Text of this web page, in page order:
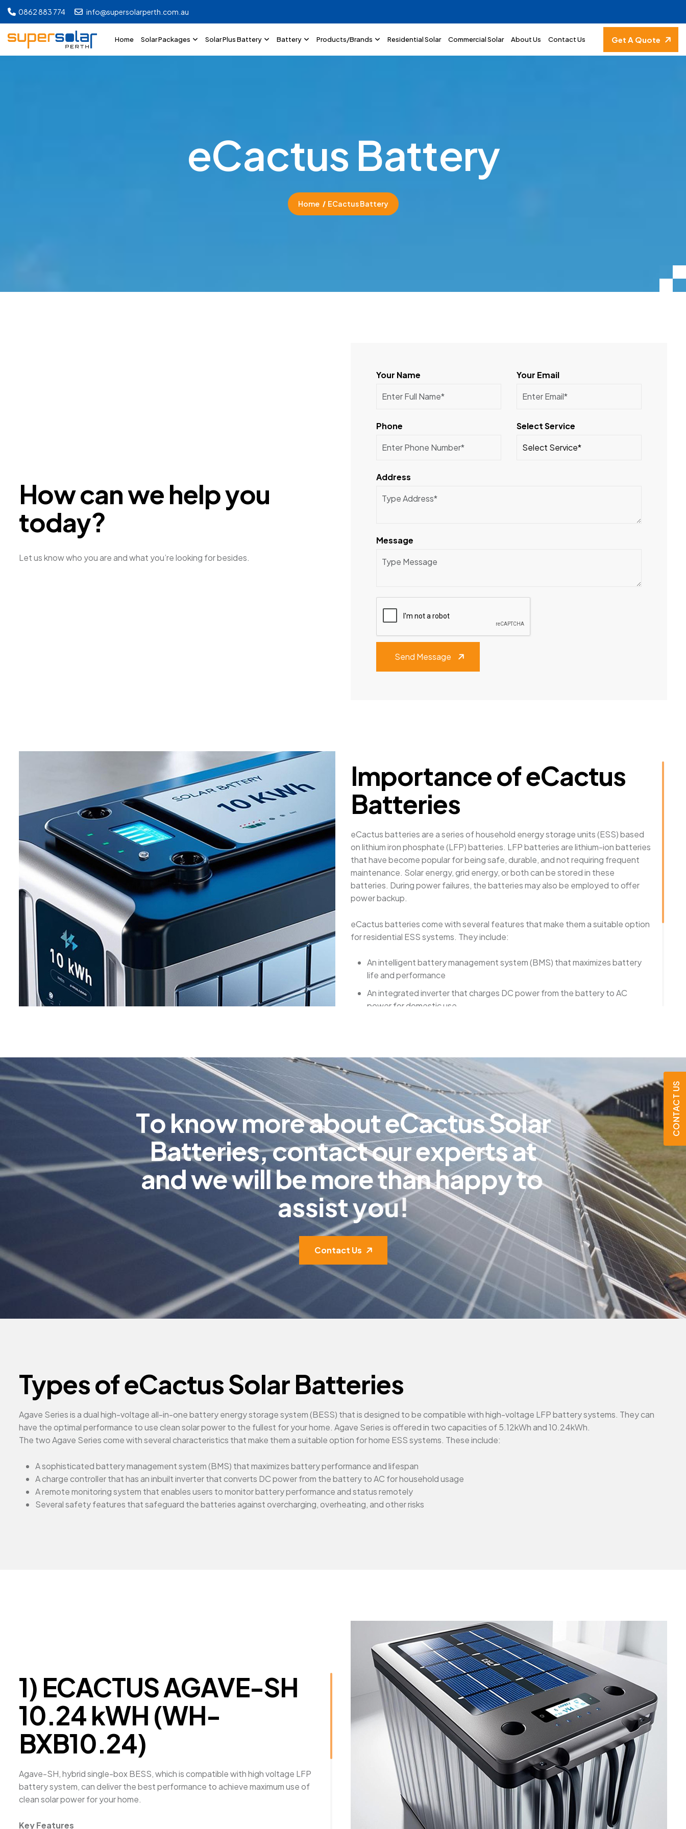
0862 883 774 info@supersolarperth.com.au
Home Solar Packages Solar Plus Battery Battery Products/Brands Residential Solar Commercial Solar About Us Contact Us Get A Quote
CONTACT US
eCactus Battery
Home ECactus Battery
Howcanwehelpyou
today?
Let us know who you are and what you’re looking for besides.
Your Name Your Email
Phone Select Service
Address
Message
Importance of eCactus
Batteries
eCactus batteries are a series of household energy storage units (ESS) based
on lithium iron phosphate (LFP) batteries. LFP batteries are lithium-ion batteries
that have become popular for being safe, durable, and not requiring frequent
maintenance. Solar energy, grid energy, or both can be stored in these
batteries. During power failures, the batteries may also be employed to offer
power backup.
eCactus batteries come with several features that make them a suitable option
for residential ESS systems. They include:
An intelligent battery management system (BMS) that maximizes battery
life and performance
An integrated inverter that charges DC power from the battery to AC
power for domestic use
overheating, and other dangers
eCactus batteries provide a secure and dependable method for storing energy
for your household. They are a suitable option for homeowners interested in
decreasing their use of the grid, becoming more energy-efficient, and planning
ahead for blackouts.
ToknowmoreabouteCactusSolar
Batteries,contactourexpertsat
andwewillbemorethanhappyto
assistyou!
Contact Us
Types of eCactus Solar Batteries
Agave Series is a dual high-voltage all-in-one battery energy storage system (BESS) that is designed to be compatible with high-voltage LFP battery systems. They can
have the optimal performance to use clean solar power to the fullest for your home. Agave Series is offered in two capacities of 5.12kWh and 10.24kWh.
The two Agave Series come with several characteristics that make them a suitable option for home ESS systems. These include:
A sophisticated battery management system (BMS) that maximizes battery performance and lifespan
A charge controller that has an inbuilt inverter that converts DC power from the battery to AC for household usage
A remote monitoring system that enables users to monitor battery performance and status remotely
Several safety features that safeguard the batteries against overcharging, overheating, and other risks
1) ECACTUS AGAVE-SH
10.24 kWH (WH-
BXB10.24)
Agave-SH, hybrid single-box BESS, which is compatible with high voltage LFP
battery system, can deliver the best performance to achieve maximum use of
clean solar power for your home.
Key Features